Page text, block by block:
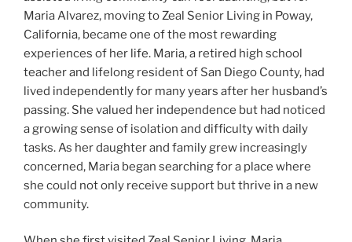
Maria Alvarez, moving to Zeal Senior Living in Poway,
California, became one of the most rewarding
experiences of her life. Maria, a retired high school
teacher and lifelong resident of San Diego County, had
lived independently for many years after her husband’s
passing. She valued her independence but had noticed
a growing sense of isolation and difficulty with daily
tasks. As her daughter and family grew increasingly
concerned, Maria began searching for a place where
she could not only receive support but thrive in a new
community.